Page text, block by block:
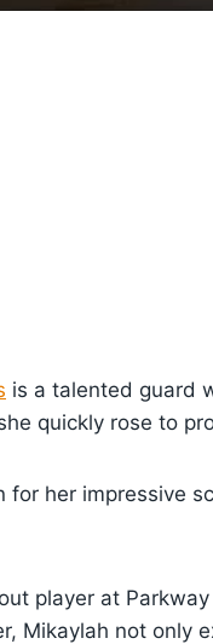
is a talented guard
quickly rose to
for her impressive
player at
Mikaylah not only